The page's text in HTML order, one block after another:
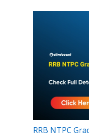
RRB NTPC